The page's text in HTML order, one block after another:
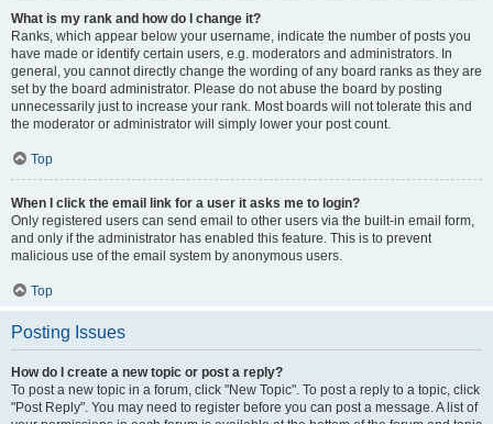
What is my rank and how do I change it?
Ranks, which appear below your username, indicate the number of posts you
have made or identify certain users, e.g. moderators and administrators. In
general, you cannot directly change the wording of any board ranks as they are
set by the board administrator. Please do not abuse the board by posting
unnecessarily just to increase your rank. Most boards will not tolerate this and
the moderator or administrator will simply lower your post count.
Top
When I click the email link for a user it asks me to login?
Only registered users can send email to other users via the built-in email form,
and only if the administrator has enabled this feature. This is to prevent
malicious use of the email system by anonymous users.
Top
Posting Issues
How do I create a new topic or post a reply?
To post a new topic in a forum, click "New Topic". To post a reply to a topic, click
"Post Reply". You may need to register before you can post a message. A list of